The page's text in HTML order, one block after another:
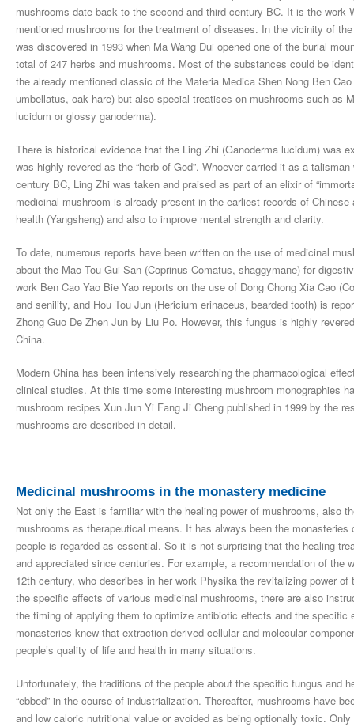
mushrooms date back to the second and third century BC. It is the work
mentioned mushrooms for the treatment of diseases. In the vicinity of
was discovered in 1993 when Ma Wang Dui opened one of the burial
total of 247 herbs and mushrooms. Most of the substances could be
the already mentioned classic of the Materia Medica Shen Nong Ben
umbellatus, oak hare) but also special treatises on mushrooms such as
lucidum or glossy ganoderma).
There is historical evidence that the Ling Zhi (Ganoderma lucidum) was
was highly revered as the “herb of God”. Whoever carried it as a
century BC, Ling Zhi was taken and praised as part of an elixir of
medicinal mushroom is already present in the earliest records of
health (Yangsheng) and also to improve mental strength and clarity.
To date, numerous reports have been written on the use of medicinal
about the Mao Tou Gui San (Coprinus Comatus, shaggymane) for
work Ben Cao Yao Bie Yao reports on the use of Dong Chong Xia Cao
and senility, and Hou Tou Jun (Hericium erinaceus, bearded tooth) is
Zhong Guo De Zhen Jun by Liu Po. However, this fungus is highly
China.
Modern China has been intensively researching the pharmacological
clinical studies. At this time some interesting mushroom monographies
mushroom recipes Xun Jun Yi Fang Ji Cheng published in 1999 by the
mushrooms are described in detail.
Medicinal mushrooms in the monastery medicine
Not only the East is familiar with the healing power of mushrooms, also
mushrooms as therapeutical means. It has always been the
people is regarded as essential. So it is not surprising that the healing
and appreciated since centuries. For example, a recommendation of the
12th century, who describes in her work Physika the revitalizing power
the specific effects of various medicinal mushrooms, there are also
the timing of applying them to optimize antibiotic effects and the
monasteries knew that extraction-derived cellular and molecular
people’s quality of life and health in many situations.
Unfortunately, the traditions of the people about the specific fungus and
“ebbed” in the course of industrialization. Thereafter, mushrooms have
and low caloric nutritional value or avoided as being optionally toxic.